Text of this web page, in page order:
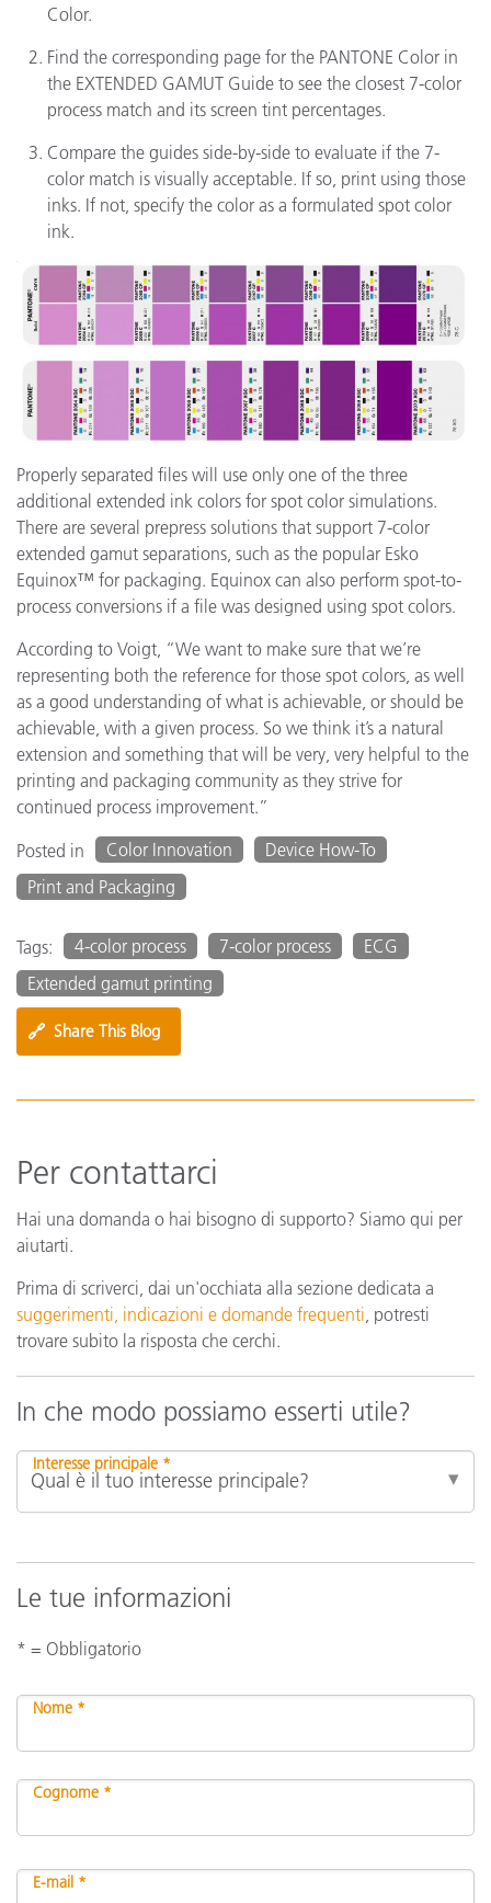
Color.
Find the corresponding page for the PANTONE Color in
the EXTENDED GAMUT Guide to see the closest 7-color
process match and its screen tint percentages.
Compare the guides side-by-side to evaluate if the 7-
color match is visually acceptable. If so, print using those
inks. If not, specify the color as a formulated spot color
ink.
Properly separated files will use only one of the three
additional extended ink colors for spot color simulations.
There are several prepress solutions that support 7-color
extended gamut separations, such as the popular Esko
Equinox™ for packaging. Equinox can also perform spot-to-
process conversions if a file was designed using spot colors.
According to Voigt, “We want to make sure that we’re
representing both the reference for those spot colors, as well
as a good understanding of what is achievable, or should be
achievable, with a given process. So we think it’s a natural
extension and something that will be very, very helpful to the
printing and packaging community as they strive for
continued process improvement.”
Posted in
Color Innovation
Device How-To
Print and Packaging
Tags: 4-color process 7-color process
ECG
Extended gamut printing
🔗 Share This Blog
Per contattarci
Hai una domanda o hai bisogno di supporto? Siamo qui per
aiutarti.
Prima di scriverci, dai un'occhiata alla sezione dedicata a
suggerimenti, indicazioni e domande frequenti , potresti
trovare subito la risposta che cerchi.
In che modo possiamo esserti utile?
Interesse principale *
Le tue informazioni
* = Obbligatorio
Nome *
Cognome *
E-mail *